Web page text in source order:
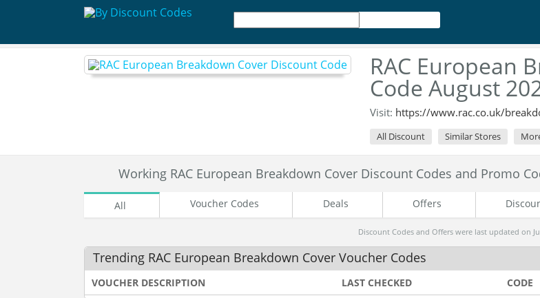
RAC European
Code August
Visit: https://www.rac.co.uk/
All Discount Similar Stores
Working RAC European Breakdown Cover Discount Codes and Promo
All Voucher Codes Deals Offers
Discount Codes and Offers were last updated on
Trending RAC European Breakdown Cover Voucher Codes
VOUCHER DESCRIPTION LAST CHECKED CODE